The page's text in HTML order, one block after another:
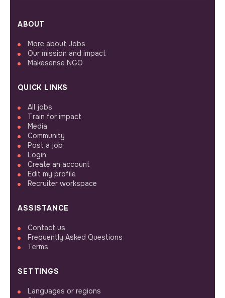
ABOUT
More about Jobs
Our mission and impact
Makesense NGO
QUICK LINKS
All jobs
Train for impact
Media
Community
Post a job
Login
Create an account
Edit my profile
Recruiter workspace
ASSISTANCE
Contact us
Frequently Asked Questions
Terms
SETTINGS
Languages or regions